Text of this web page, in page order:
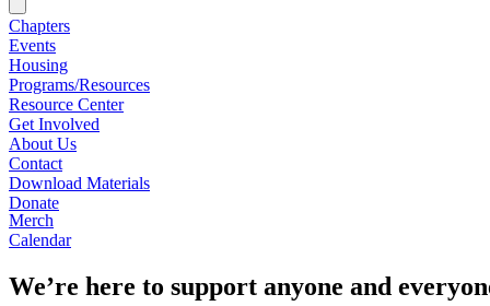
Chapters
Events
Housing
Programs/Resources
Resource Center
Get Involved
About Us
Contact
Download Materials
Donate
Merch
Calendar
We’re here to support anyone and